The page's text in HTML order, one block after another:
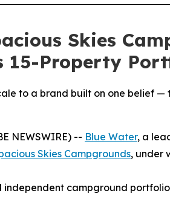
Skies
15-Property
to a brand built on one belief
NEWSWIRE) -- Blue Water, a
Skies Campgrounds, under
campground